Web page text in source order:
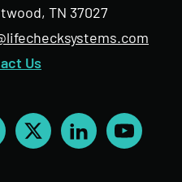
TN 37027
Us
X LinkedInYouTube